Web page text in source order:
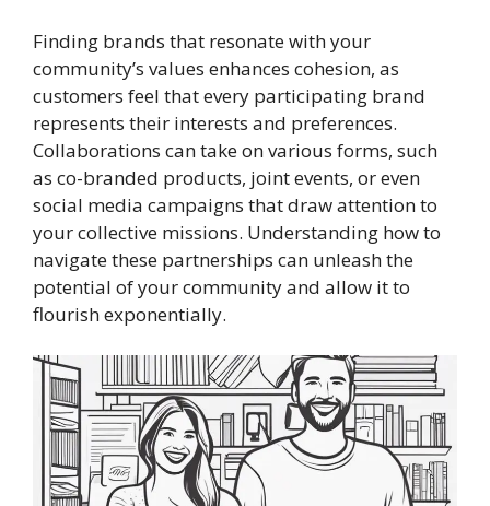
Finding brands that resonate with your
community’s values enhances cohesion, as
customers feel that every participating brand
represents their interests and preferences.
Collaborations can take on various forms, such
as co-branded products, joint events, or even
social media campaigns that draw attention to
your collective missions. Understanding how to
navigate these partnerships can unleash the
potential of your community and allow it to
flourish exponentially.